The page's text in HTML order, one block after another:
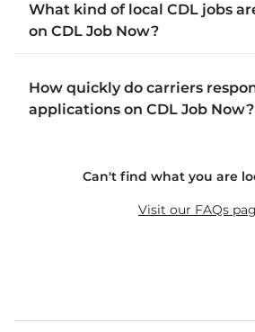
What kind of local CDL jobs
on CDL Job Now?
CDLJobNow.com lists local
including P&D (pickup and
and dedicated routes with
How quickly do carriers
applications on CDL Job Now?
recruiters in real time. The
response time is 22 minutes.
Can't find what you are
Visit our FAQs